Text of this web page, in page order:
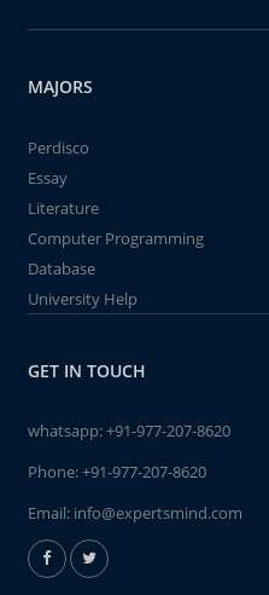
MAJORS
Perdisco
Essay
Literature
Computer Programming
Database
University Help
GET IN TOUCH
whatsapp:+91-977-207-8620
Phone:+91-977-207-8620
Email: info@expertsmind.com